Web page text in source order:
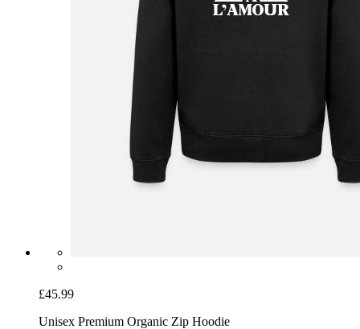
£45.99
Unisex Premium Organic Zip Hoodie